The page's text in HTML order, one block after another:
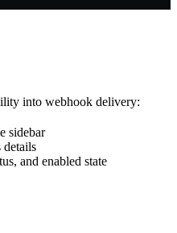
into webhook delivery:
sidebar
details
and enabled state